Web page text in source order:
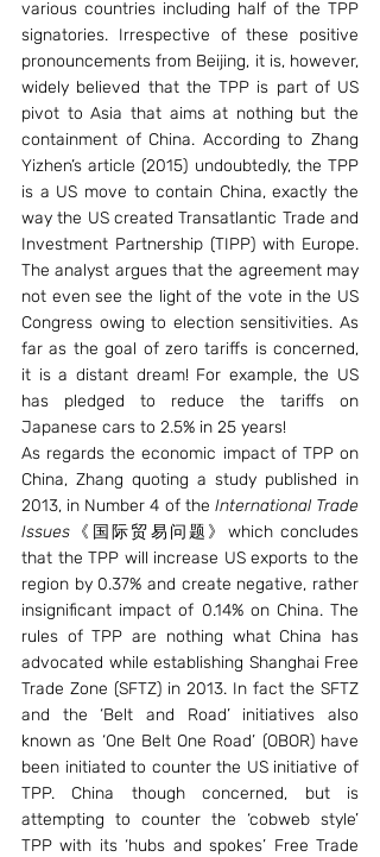
various countries including half of the TPP
signatories. Irrespective of these positive
pronouncements from Beijing, it is, however,
widely believed that the TPP is part of US
pivot to Asia that aims at nothing but the
containment of China. According to Zhang
Yizhen’s article (2015) undoubtedly, the TPP
is a US move to contain China, exactly the
way the US created Transatlantic Trade and
Investment Partnership (TIPP) with Europe.
The analyst argues that the agreement may
not even see the light of the vote in the US
Congress owing to election sensitivities. As
far as the goal of zero tariffs is concerned,
it is a distant dream! For example, the US
has pledged to reduce the tariffs on
Japanese cars to 2.5% in 25 years!
As regards the economic impact of TPP on
China, Zhang quoting a study published in
2013, in Number 4 of the International Trade
Issues 《国际贸易问题》which concludes
that the TPP will increase US exports to the
region by 0.37% and create negative, rather
insignificant impact of 0.14% on China. The
rules of TPP are nothing what China has
advocated while establishing Shanghai Free
Trade Zone (SFTZ) in 2013. In fact the SFTZ
and the ‘Belt and Road’ initiatives also
known as ‘One Belt One Road’ (OBOR) have
been initiated to counter the US initiative of
TPP. China though concerned, but is
attempting to counter the ‘cobweb style’
TPP with its ‘hubs and spokes’ Free Trade